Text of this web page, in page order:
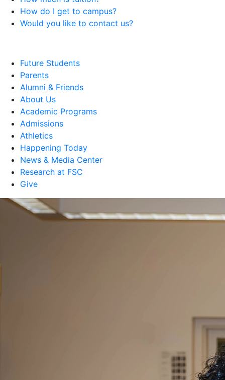
How do I get to campus?
Would you like to contact us?
Future Students
Parents
Alumni & Friends
About Us
Academic Programs
Admissions
Athletics
Happening Today
News & Media Center
Research at FSC
Give